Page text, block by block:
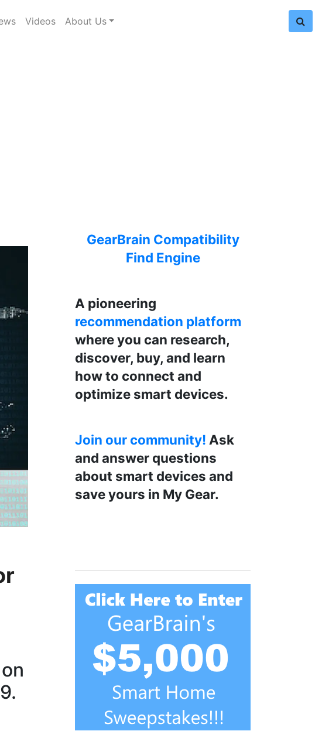
Videos About Us
GearBrain Compatibility
Find Engine
A pioneering
recommendation platform
where you can research,
discover, buy, and learn
how to connect and
optimize smart devices.
Join our community! Ask
and answer questions
about smart devices and
save yours in My Gear.